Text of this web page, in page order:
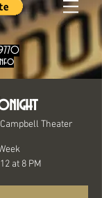
Theater
at 8 PM